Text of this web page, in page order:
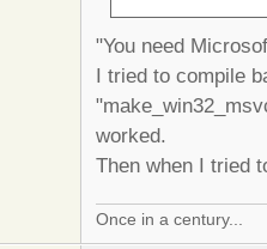
"You need
I tried to compile
worked.
Then when I tried
Once in a century...